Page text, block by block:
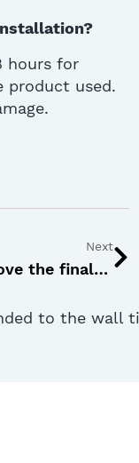
hours for
product used.
Next
How tile spacers improve the final look of your flooring
to the wall